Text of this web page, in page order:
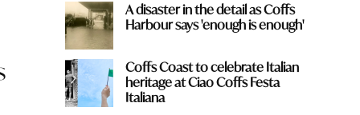
A disaster in the detail as Coffs
Harbour says 'enough is enough'
Coffs Coast to celebrate Italian
heritage at Ciao Coffs Festa
Italiana